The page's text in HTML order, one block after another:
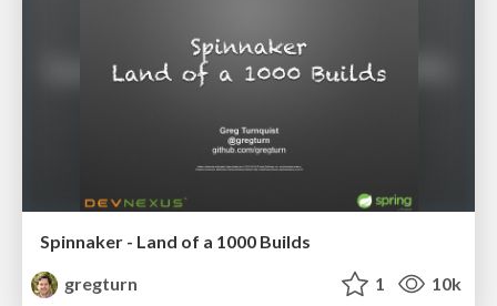
Spinnaker - Land of a 1000 Builds
gregturn
1 10k